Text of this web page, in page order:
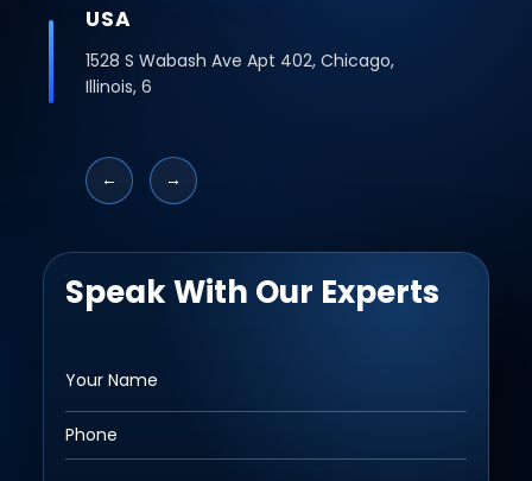
USA
1528 S Wabash Ave Apt 402, Chicago,
Illinois, 6
← →
Speak With Our Experts